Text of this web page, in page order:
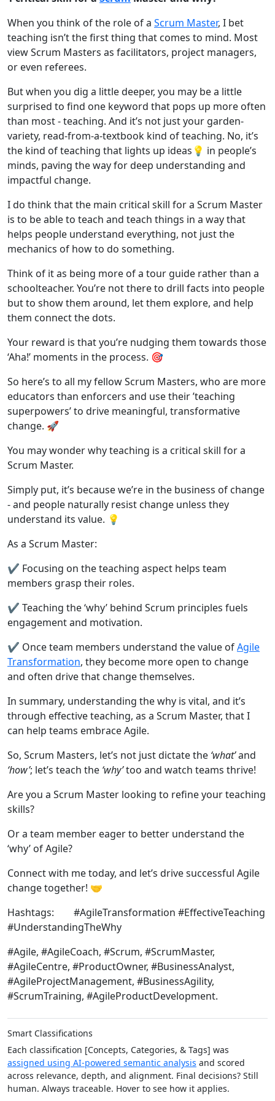
When you think of the role of a Scrum Master, I bet
teaching isn’t the first thing that comes to mind. Most
view Scrum Masters as facilitators, project managers,
or even referees.
But when you dig a little deeper, you may be a little
surprised to find one keyword that pops up more often
than most - teaching. And it’s not just your garden-
variety, read-from-a-textbook kind of teaching. No, it’s
the kind of teaching that lights up ideas💡 in people’s
minds, paving the way for deep understanding and
impactful change.
I do think that the main critical skill for a Scrum Master
is to be able to teach and teach things in a way that
helps people understand everything, not just the
mechanics of how to do something.
Think of it as being more of a tour guide rather than a
schoolteacher. You’re not there to drill facts into people
but to show them around, let them explore, and help
them connect the dots.
Your reward is that you’re nudging them towards those
‘Aha!’ moments in the process. 🎯
So here’s to all my fellow Scrum Masters, who are more
educators than enforcers and use their ’teaching
superpowers’ to drive meaningful, transformative
change. 🚀
You may wonder why teaching is a critical skill for a
Scrum Master.
Simply put, it’s because we’re in the business of change
- and people naturally resist change unless they
understand its value. 💡
As a Scrum Master:
✔️ Focusing on the teaching aspect helps team
members grasp their roles.
✔️ Teaching the ‘why’ behind Scrum principles fuels
engagement and motivation.
✔️ Once team members understand the value ofAgile
Transformation, they become more open to change
and often drive that change themselves.
In summary, understanding the why is vital, and it’s
through effective teaching, as a Scrum Master, that I
can help teams embrace Agile.
So, Scrum Masters, let’s not just dictate the ‘what’and
‘how’; let’s teach the ‘why’too and watch teams thrive!
Are you a Scrum Master looking to refine your teaching
skills?
Or a team member eager to better understand the
‘why’ of Agile?
Connect with me today, and let’s drive successful Agile
change together! 🤝
Hashtags: #AgileTransformation #EffectiveTeaching
#UnderstandingTheWhy
#Agile, #AgileCoach, #Scrum, #ScrumMaster,
#AgileCentre, #ProductOwner, #BusinessAnalyst,
#AgileProjectManagement, #BusinessAgility,
#ScrumTraining, #AgileProductDevelopment.
Smart Classifications
Each classification [Concepts, Categories, & Tags] was
assigned using AI-powered semantic analysis and scored
across relevance, depth, and alignment. Final decisions? Still
human. Always traceable. Hover to see how it applies.